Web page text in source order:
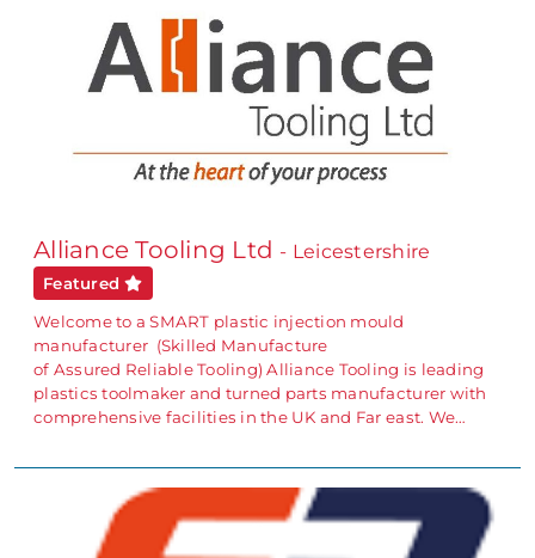
Alliance Tooling Ltd - Leicestershire
Featured
Welcome to a SMART plastic injection mould
manufacturer (Skilled Manufacture
of Assured Reliable Tooling) Alliance Tooling is leading
plastics toolmaker and turned parts manufacturer with
comprehensive facilities in the UK and Far east. We…